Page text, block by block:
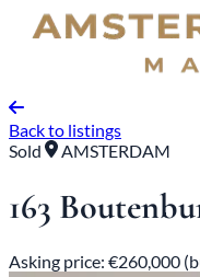
Back to listings
Sold
AMSTERDAM
163
Asking price: €260,000